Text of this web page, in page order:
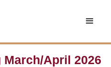
April 2026